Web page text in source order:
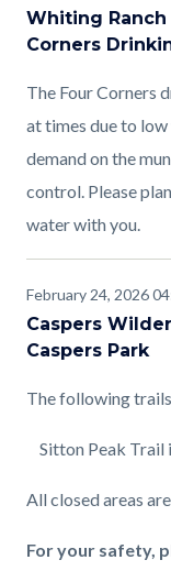
Whiting Ranch
Corners
The Four Corners
at times due to low
demand on the
control. Please
water with you.
February 24, 2026
Caspers
Caspers Park
The following
Sitton Peak Trail
All closed areas
For your safety,